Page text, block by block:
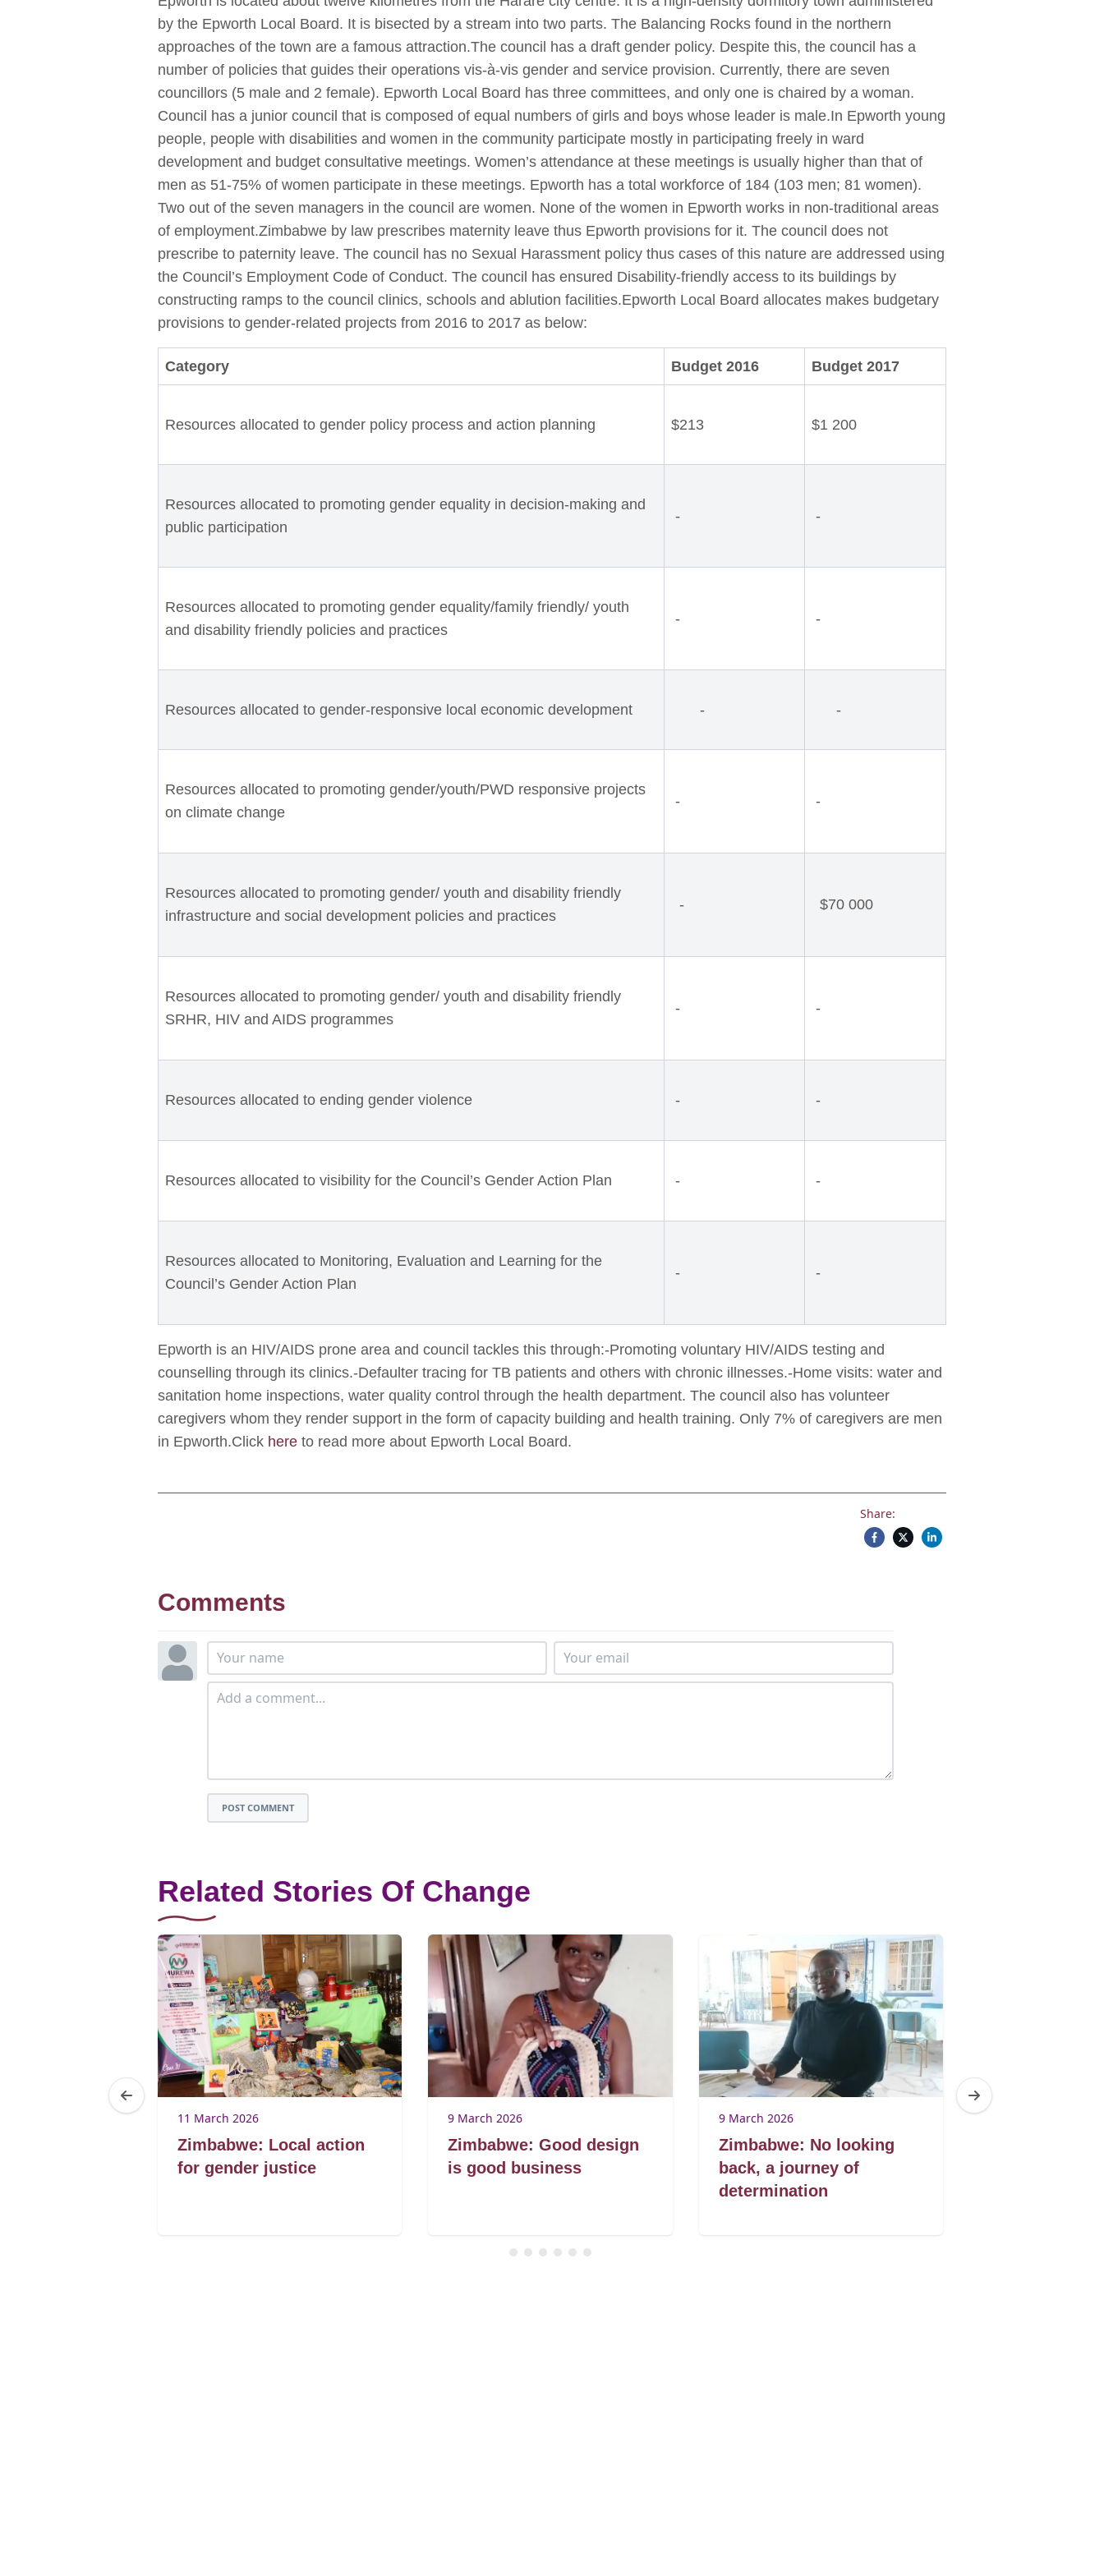
by the Epworth Local Board. It is bisected by a stream into two parts. The Balancing Rocks found in the northern
approaches of the town are a famous attraction.The council has a draft gender policy. Despite this, the council has a
number of policies that guides their operations vis-à-vis gender and service provision. Currently, there are seven
councillors (5 male and 2 female). Epworth Local Board has three committees, and only one is chaired by a woman.
Council has a junior council that is composed of equal numbers of girls and boys whose leader is male.In Epworth young
people, people with disabilities and women in the community participate mostly in participating freely in ward
development and budget consultative meetings. Women’s attendance at these meetings is usually higher than that of
men as 51-75% of women participate in these meetings. Epworth has a total workforce of 184 (103 men; 81 women).
Two out of the seven managers in the council are women. None of the women in Epworth works in non-traditional areas
of employment.Zimbabwe by law prescribes maternity leave thus Epworth provisions for it. The council does not
prescribe to paternity leave. The council has no Sexual Harassment policy thus cases of this nature are addressed using
the Council’s Employment Code of Conduct. The council has ensured Disability-friendly access to its buildings by
constructing ramps to the council clinics, schools and ablution facilities.Epworth Local Board allocates makes budgetary
provisions to gender-related projects from 2016 to 2017 as below:
Category Budget 2016 Budget 2017
Resources allocated to gender policy process and action planning $213 $1 200
Resources allocated to promoting gender equality in decision-making and
public participation
- -
Resources allocated to promoting gender equality/family friendly/ youth
and disability friendly policies and practices
- -
Resources allocated to gender-responsive local economic development - -
Resources allocated to promoting gender/youth/PWD responsive projects
on climate change
- -
Resources allocated to promoting gender/ youth and disability friendly
infrastructure and social development policies and practices
- $70 000
Resources allocated to promoting gender/ youth and disability friendly
SRHR, HIV and AIDS programmes
- -
Resources allocated to ending gender violence - -
Resources allocated to visibility for the Council’s Gender Action Plan - -
Resources allocated to Monitoring, Evaluation and Learning for the
Council’s Gender Action Plan
- -
Epworth is an HIV/AIDS prone area and council tackles this through:-Promoting voluntary HIV/AIDS testing and
counselling through its clinics.-Defaulter tracing for TB patients and others with chronic illnesses.-Home visits: water and
sanitation home inspections, water quality control through the health department. The council also has volunteer
caregivers whom they render support in the form of capacity building and health training. Only 7% of caregivers are men
in Epworth.Click here to read more about Epworth Local Board.
Share:
Comments
POST COMMENT
Related Stories Of Change
11 March 2026
Zimbabwe: Local action
for gender justice
9 March 2026
Zimbabwe: Good design
is good business
9 March 2026
Zimbabwe: No looking
back, a journey of
determination